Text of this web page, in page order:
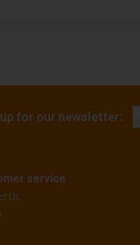
for our newsletter:
service
Us